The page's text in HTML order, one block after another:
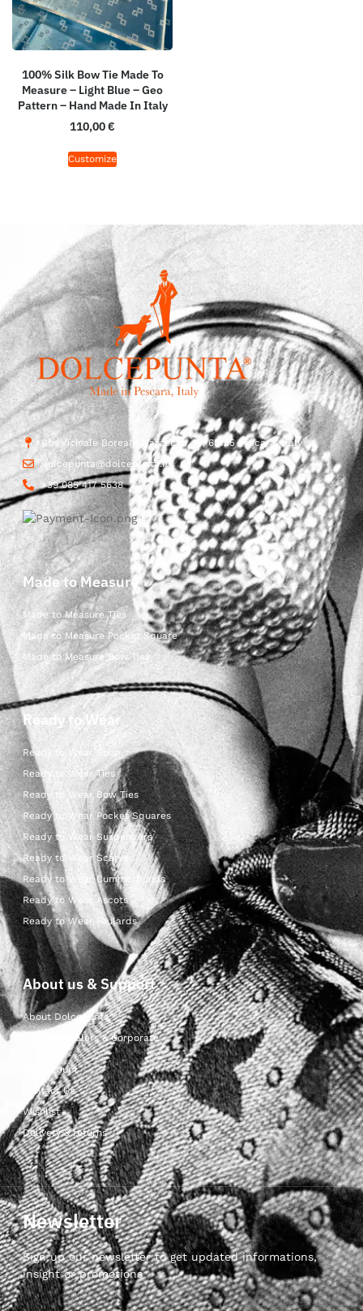
100% Silk Bow Tie Made To
Measure – Light Blue – Geo
Pattern – Hand Made In Italy
110,00€
Customize
Str. Vicinale Boreale Mazzocco, 15, 65125 Pescara, Italy
dolcepunta@dolcepunta.it
+39 085 417 5638
Made to Measure
Made to Measure Ties
Made to Measure Pocket Square
Made to Measure Bow Ties
Ready to Wear
Ready to Wear Shop
Ready to Wear Ties
Ready to Wear Bow Ties
Ready to Wear Pocket Squares
Ready to Wear Suspenders
Ready to Wear Scarves
Ready to Wear Cummerbunds
Ready to Wear Ascots
Ready to Wear Foulards
About us & Support
About Dolcepunta
For Wholesalers & Corporate
My Account
Contact Us
Wishlist
Delivery & returns
Newsletter
Sign up our newsletter to get updated informations,
insight or promotions